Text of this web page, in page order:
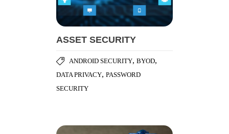
ASSET SECURITY
ANDROID SECURITY, BYOD,
DATA PRIVACY, PASSWORD
SECURITY